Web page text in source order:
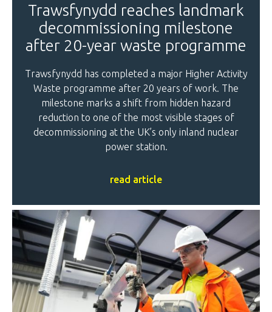
Trawsfynydd reaches landmark
decommissioning milestone
after 20-year waste programme
Trawsfynydd has completed a major Higher Activity
Waste programme after 20 years of work. The
milestone marks a shift from hidden hazard
reduction to one of the most visible stages of
decommissioning at the UK’s only inland nuclear
power station.
read article